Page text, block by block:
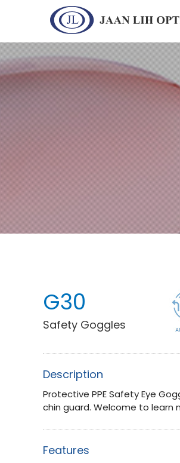
G30
Safety Goggles
Description
Protective PPE Safety Eye
chin guard. Welcome to learn
Features